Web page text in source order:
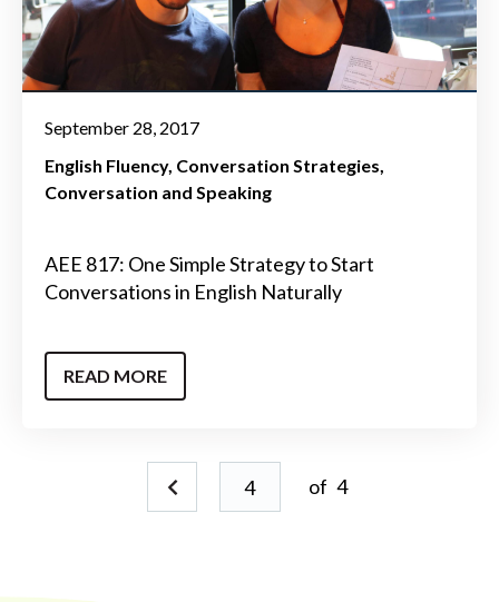
September 28, 2017
English Fluency Conversation Strategies
Conversation and Speaking
AEE 817: One Simple Strategy to Start
Conversations in English Naturally
READ MORE
of 4